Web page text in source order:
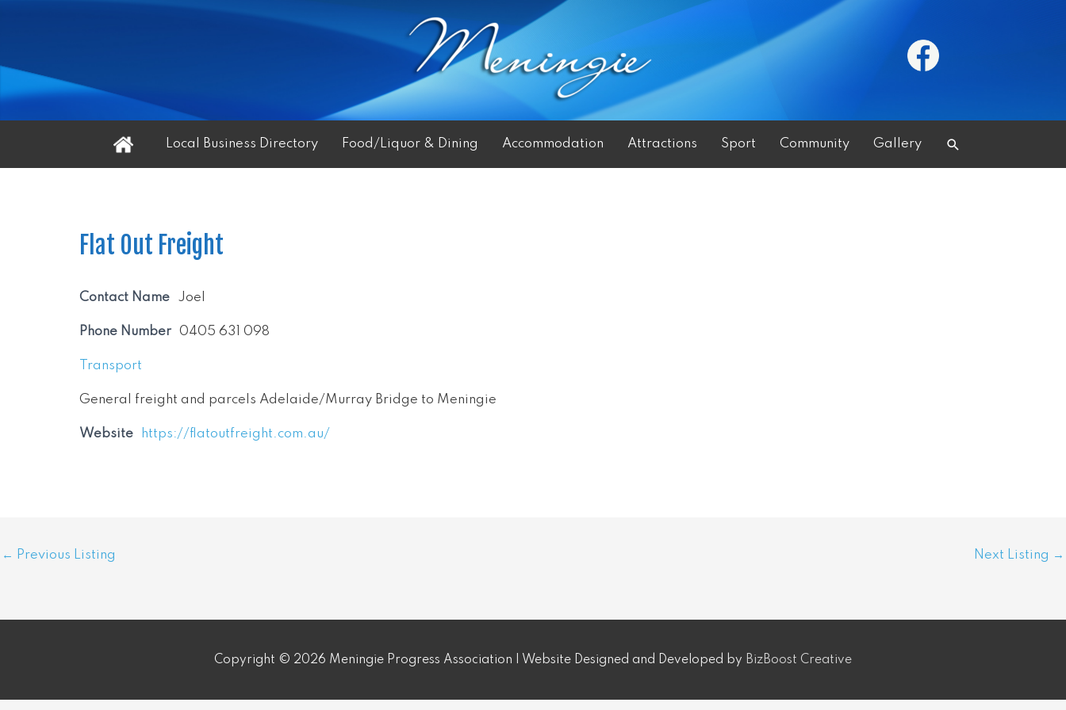
Home Local Business Directory Food/Liquor & Dining Accommodation Attractions Sport Community Gallery Search
Flat Out Freight
Transport
General freight and parcels Adelaide/Murray Bridge to Meningie
Contact Name Joel
Phone Number 0405 631 098
Website https://flatoutfreight.com.au/
Post
← Previous Listing Next Listing →
Copyright © 2026 Meningie Progress Association | Website Designed and Developed by BizBoost Creative